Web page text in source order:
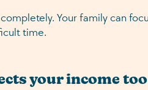
Your family can
time.
your income too